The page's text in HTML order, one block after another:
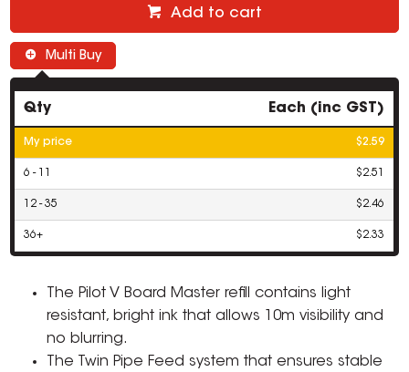
Add to cart
Multi Buy
Qty Each (inc GST)
My price $2.59
6 - 11 $2.51
12 - 35 $2.46
36+ $2.33
The Pilot V Board Master refill contains light
resistant, bright ink that allows 10m visibility and
no blurring.
The Twin Pipe Feed system that ensures stable